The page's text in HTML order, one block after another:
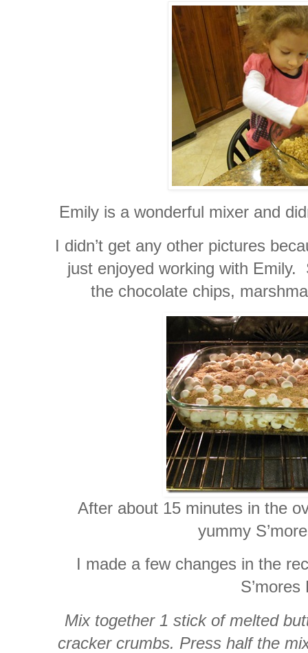
Emily is a wonderful mixer and
I didn’t get any other pictures
just enjoyed working with
the chocolate chips,
After about 15 minutes in the
yummy
I made a few changes in the
S’mores
Mix together 1 stick of melted
cracker crumbs. Press half the